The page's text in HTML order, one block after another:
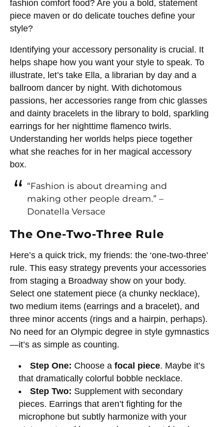
fashion comfort food? Are you a bold, statement
piece maven or do delicate touches define your
style?
Identifying your accessory personality is crucial. It
helps shape how you want your style to speak. To
illustrate, let’s take Ella, a librarian by day and a
ballroom dancer by night. With dichotomous
passions, her accessories range from chic glasses
and dainty bracelets in the library to bold, sparkling
earrings for her nighttime flamenco twirls.
Understanding her worlds helps piece together
what she reaches for in her magical accessory
box.
“Fashion is about dreaming and
making other people dream.” –
Donatella Versace
The One-Two-Three Rule
Here’s a quick trick, my friends: the ‘one-two-three’
rule. This easy strategy prevents your accessories
from staging a Broadway show on your body.
Select one statement piece (a chunky necklace),
two medium items (earrings and a bracelet), and
three minor accents (rings and a hairpin, perhaps).
No need for an Olympic degree in style gymnastics
—it’s as simple as counting.
Step One: Choose afocal piece. Maybe it’s
that dramatically colorful bobble necklace.
Step Two: Supplement with secondary
pieces. Earrings that aren’t fighting for the
microphone but subtly harmonize with your